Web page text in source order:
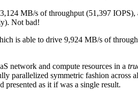
MB/s of throughput (51,397
Not bad!
is able to drive 9,924 MB/s of
network and compute resources in a
parallelized symmetric fashion across
presented as it if was a single result.